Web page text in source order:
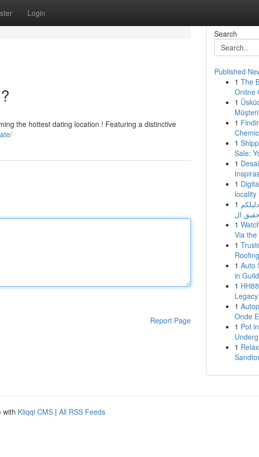
Login
the hottest dating location ! Featuring a distinctive
Report Page
Search
Published
1 The
Online
1
1
1
Sale:
1
1
locality
1
1
Via
1
1 Auto
in
1
Legacy
1
Onde
1 Pot
1
with Kliqqi CMS | All RSS Feeds